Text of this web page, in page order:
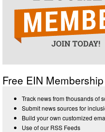
Free EIN
Track news from thousands of
Submit news sources for
Build your own customized
Use of our RSS Feeds